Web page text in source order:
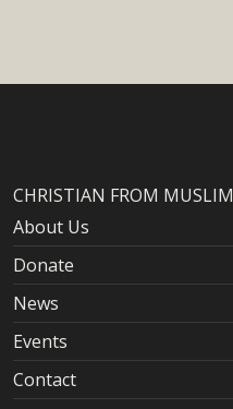
CHRISTIAN FROM MUSLIM
About Us
Donate
News
Events
Contact